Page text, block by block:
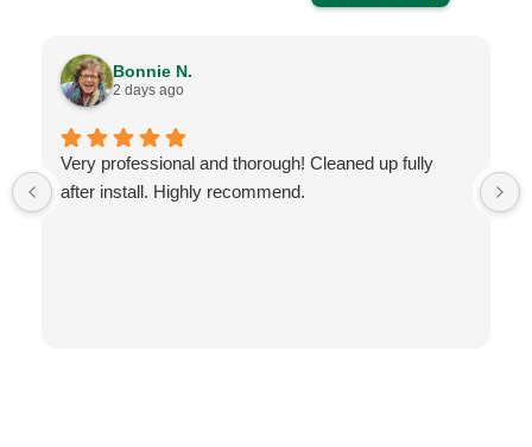
Bonnie N.
2 days ago
Very professional and thorough! Cleaned up fully
after install. Highly recommend.